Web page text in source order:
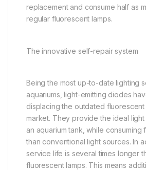
replacement and consume half as
regular fluorescent lamps.
The innovative self-repair system
Being the most up-to-date lighting
aquariums, light-emitting diodes
displacing the outdated fluorescent
market. They provide the ideal
an aquarium tank, while consuming
than conventional light sources. In
service life is several times longer
fluorescent lamps. This means